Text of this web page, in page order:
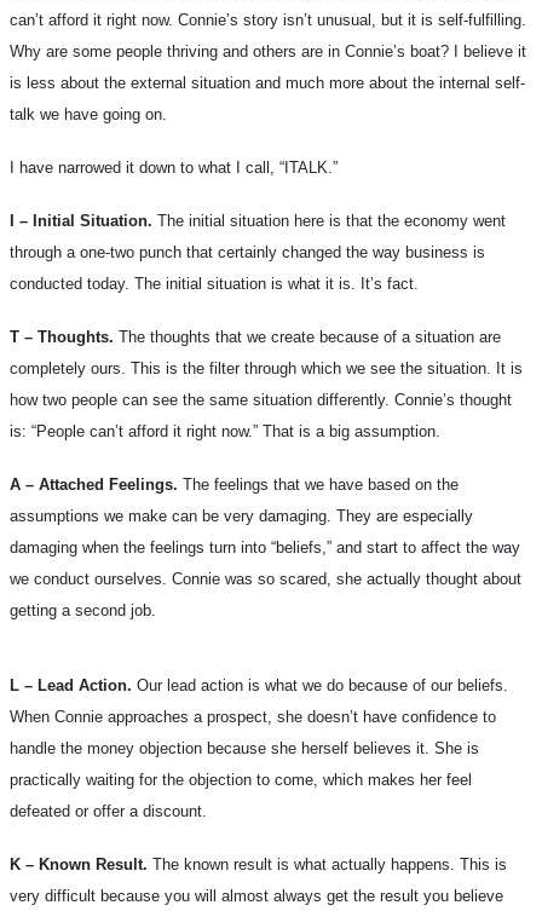
can’t afford it right now. Connie’s story isn’t unusual, but it is self-fulfilling.
Why are some people thriving and others are in Connie’s boat? I believe it
is less about the external situation and much more about the internal self-
talk we have going on.
I have narrowed it down to what I call, “ITALK.”
I – Initial Situation. The initial situation here is that the economy went
through a one-two punch that certainly changed the way business is
conducted today. The initial situation is what it is. It’s fact.
T – Thoughts. The thoughts that we create because of a situation are
completely ours. This is the filter through which we see the situation. It is
how two people can see the same situation differently. Connie’s thought
is: “People can’t afford it right now.” That is a big assumption.
A – Attached Feelings. The feelings that we have based on the
assumptions we make can be very damaging. They are especially
damaging when the feelings turn into “beliefs,” and start to affect the way
we conduct ourselves. Connie was so scared, she actually thought about
getting a second job.
L – Lead Action. Our lead action is what we do because of our beliefs.
When Connie approaches a prospect, she doesn’t have confidence to
handle the money objection because she herself believes it. She is
practically waiting for the objection to come, which makes her feel
defeated or offer a discount.
K – Known Result. The known result is what actually happens. This is
very difficult because you will almost always get the result you believe